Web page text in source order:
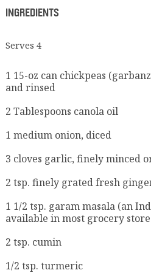
INGREDIENTS
Serves 4
1 15-oz can chickpeas
and rinsed
2 Tablespoons canola oil
1 medium onion, diced
3 cloves garlic, finely minced
2 tsp. finely grated fresh
1 1/2 tsp. garam masala (an
available in most grocery
2 tsp. cumin
1/2 tsp. turmeric